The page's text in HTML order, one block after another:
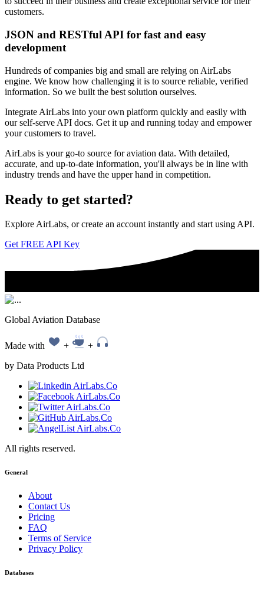
customers.
JSON and RESTful API for fast and easy
development
Hundreds of companies big and small are relying on AirLabs
engine. We know how challenging it is to source reliable, verified
information. So we built the best solution ourselves.
Integrate AirLabs into your own platform quickly and easily with
our self-serve API docs. Get it up and running today and empower
your customers to travel.
AirLabs is your go-to source for aviation data. With detailed,
accurate, and up-to-date information, you'll always be in line with
industry trends and have the upper hand in competition.
Ready to get started?
Explore AirLabs, or create an account instantly and start using API.
Get FREE API Key
Global Aviation Database
Made with +
+
by Data Products Ltd
All rights reserved.
General
About
Contact Us
Pricing
FAQ
Terms of Service
Privacy Policy
Databases